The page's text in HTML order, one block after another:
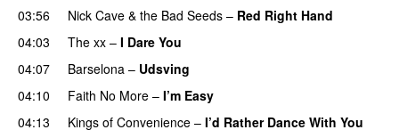
03:56
Nick Cave & the Bad Seeds – Red Right Hand
04:03
The xx – I Dare You
04:07
Barselona – Udsving
04:10
Faith No More – I’m Easy
04:13
Kings of Convenience – I’d Rather Dance With You